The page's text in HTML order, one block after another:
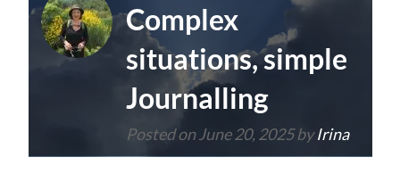
Complex
situations, simple
Journalling
Posted onJune 20, 2025byIrina